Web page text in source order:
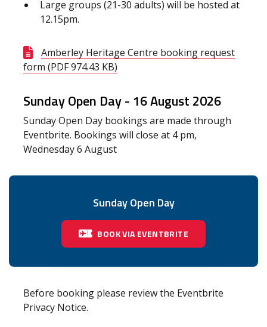
Large groups (21-30 adults) will be hosted at
12.15pm.
Amberley Heritage Centre booking request
form (PDF 974.43 KB)
Sunday Open Day - 16 August 2026
Sunday Open Day bookings are made through
Eventbrite. Bookings will close at 4 pm,
Wednesday 6 August
Sunday Open Day
BOOK VIA EVENTBRITE
Before booking please review the Eventbrite
Privacy Notice.